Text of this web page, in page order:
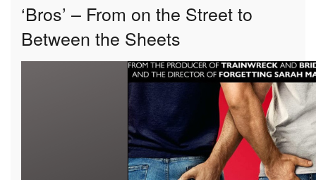
‘Bros’ – From on the Street to
Between the Sheets